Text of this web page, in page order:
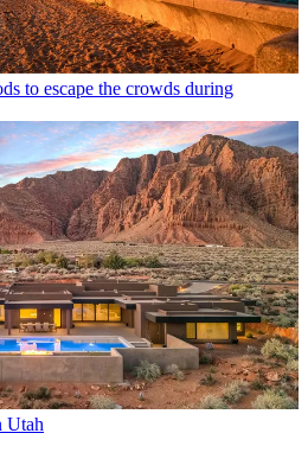
to escape the crowds during
Utah